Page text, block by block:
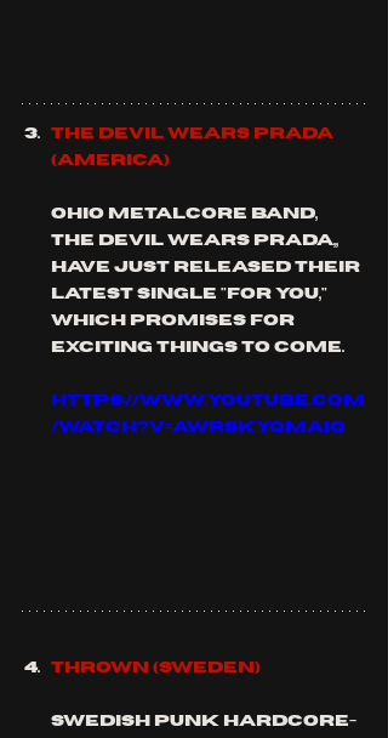
THE DEVIL WEARS PRADA
(America)
Ohio metalcore band,
the devil wears Prada,,
have just released their
latest single "for you,"
which promises for
exciting things to come.
https://www.youtube.com
/watch?v=aWrSkYQMAiQ
THROWN (SWEDEN)
Swedish PUNK HARDCORE-